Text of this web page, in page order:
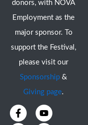
donors, with NOVA
Employment as the
major sponsor. To
support the Festival,
please visit our
Sponsorship &
Giving page.
F
a
Y
o
I
n
X
-